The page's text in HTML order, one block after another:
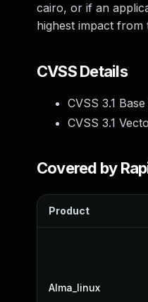
cairo, or if an
highest impact from
CVSS Details
CVSS 3.1
CVSS 3.1
Covered by
Product
Alma_linux